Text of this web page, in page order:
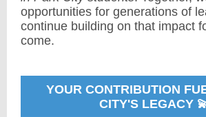
opportunities for generations of
continue building on that impact
come.
YOUR CONTRIBUTION
CITY'S LEGACY